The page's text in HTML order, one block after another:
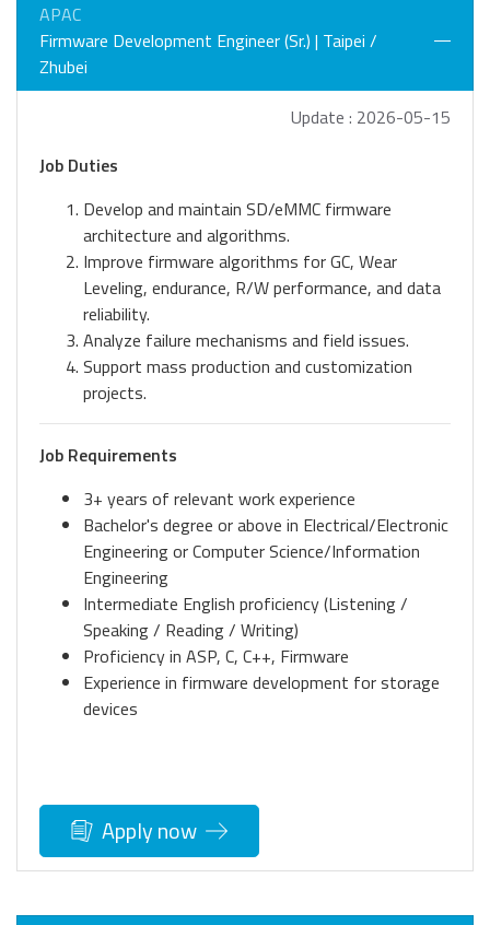
APAC
Firmware Development Engineer (Sr.) | Taipei /
Zhubei
Update : 2026-05-15
Job Duties
Develop and maintain SD/eMMC firmware
architecture and algorithms.
Improve firmware algorithms for GC, Wear
Leveling, endurance, R/W performance, and data
reliability.
Analyze failure mechanisms and field issues.
Support mass production and customization
projects.
Job Requirements
3+ years of relevant work experience
Bachelor's degree or above in Electrical/Electronic
Engineering or Computer Science/Information
Engineering
Intermediate English proficiency (Listening /
Speaking / Reading / Writing)
Proficiency in ASP, C, C++, Firmware
Experience in firmware development for storage
devices
Apply now